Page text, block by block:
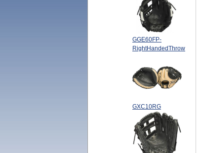
GGE60FP-
RightHandedThrow
GXC10RG